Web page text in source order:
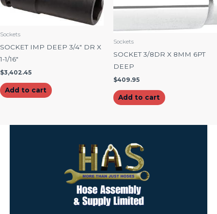
Sockets
SOCKET IMP DEEP 3/4″ DR X
1-1/16″
$3,402.45
Add to cart
Sockets
SOCKET 3/8DR X 8MM 6PT
DEEP
$409.95
Add to cart